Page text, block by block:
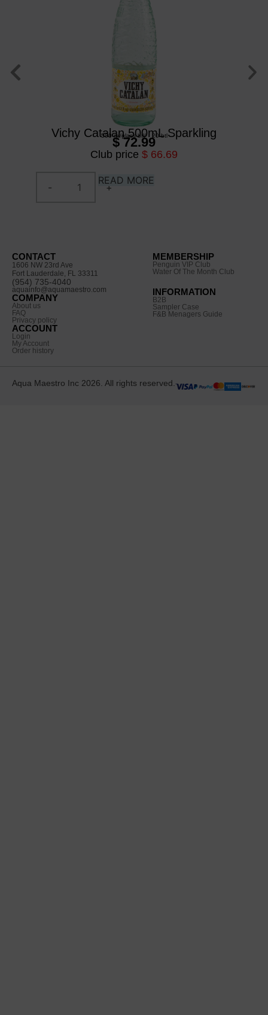
Vichy Catalan 500mL Sparkling
500 ml/glass btl/ 20 btl
$ 72.99
Club price $ 66.69
READ MORE
CONTACT
1606 NW 23rd Ave
Fort Lauderdale, FL 33311
(954) 735-4040
aquainfo@aquamaestro.com
COMPANY
About us
FAQ
Privacy policy
ACCOUNT
Login
My Account
Order history
MEMBERSHIP
Penguin VIP Club
Water Of The Month Club
INFORMATION
B2B
Sampler Case
F&B Menagers Guide
Aqua Maestro Inc 2026. All rights reserved.